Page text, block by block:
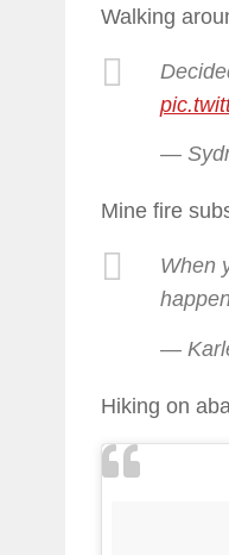
Walking
—
Mine fire
When
—
Hiking on